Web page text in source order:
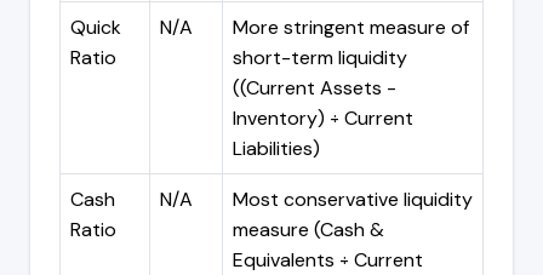
Quick
Ratio
N/A
More stringent measure of
short-term liquidity
((Current Assets -
Inventory) ÷ Current
Liabilities)
Cash
Ratio
N/A
Most conservative liquidity
measure (Cash &
Equivalents ÷ Current